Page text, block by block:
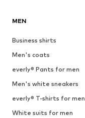
MEN
Business shirts
Men's coats
everly® Pants for men
Men's white sneakers
everly® T-shirts for men
White suits for men